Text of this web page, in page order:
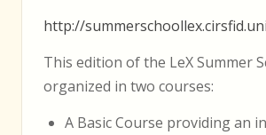
http://
This edition of the LeX Summer
organized in two courses:
A Basic Course providing an